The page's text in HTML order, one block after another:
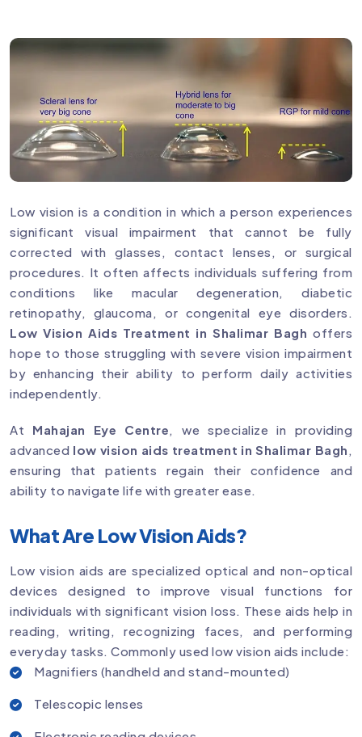
Low vision is a condition in which a person experiences
significant visual impairment that cannot be fully
corrected with glasses, contact lenses, or surgical
procedures. It often affects individuals suffering from
conditions like macular degeneration, diabetic
retinopathy, glaucoma, or congenital eye disorders.
Low Vision Aids Treatment in Shalimar Bagh offers
hope to those struggling with severe vision impairment
by enhancing their ability to perform daily activities
independently.
At Mahajan Eye Centre, we specialize in providing
advanced low vision aids treatment in Shalimar Bagh ,
ensuring that patients regain their confidence and
ability to navigate life with greater ease.
What Are Low Vision Aids?
Low vision aids are specialized optical and non-optical
devices designed to improve visual functions for
individuals with significant vision loss. These aids help in
reading, writing, recognizing faces, and performing
everyday tasks. Commonly used low vision aids include:
Magnifiers (handheld and stand-mounted)
Telescopic lenses